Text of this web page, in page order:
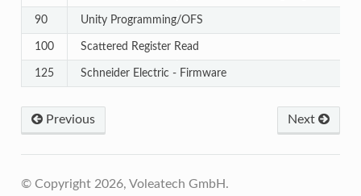
90 Unity Programming/OFS
100 Scattered Register Read
125 Schneider Electric - Firmware
Next
Previous
© Copyright 2026, Voleatech GmbH.